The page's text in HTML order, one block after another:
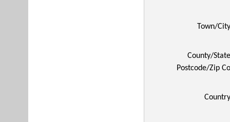
Town/
County/
Postcode/Zip